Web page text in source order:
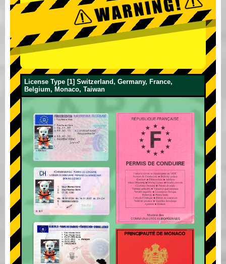
License Type [1] Switzerland, Germany, France,
Belgium, Monaco, Taiwan